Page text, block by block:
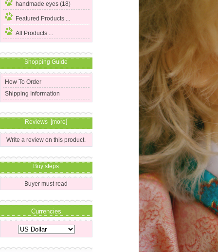
handmade eyes (18)
Featured Products ...
All Products ...
Shopping Guide
How To Order
Shipping Information
Reviews [more]
Write a review on this product.
Buy steps
Buyer must read
Currencies